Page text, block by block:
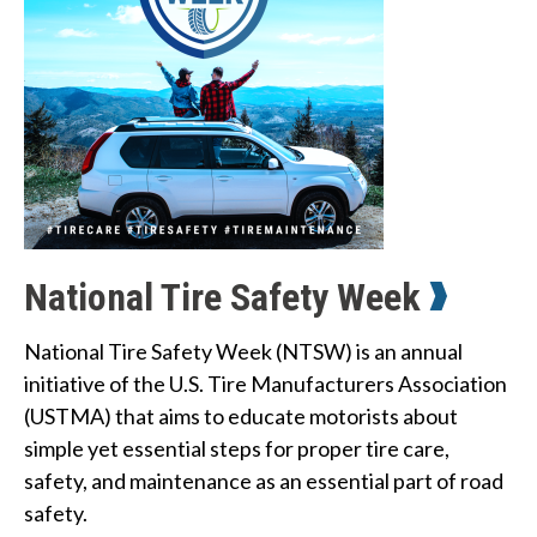
n
w
e
h
e
l
p
y
o
u
f
National Tire Safety Week
National Tire Safety Week (NTSW) is an annual
initiative of the U.S. Tire Manufacturers Association
(USTMA) that aims to educate motorists about
simple yet essential steps for proper tire care,
safety, and maintenance as an essential part of road
safety.